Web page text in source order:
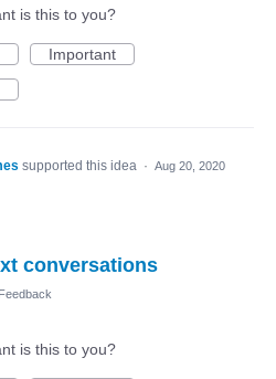
is this to you?
Important
supported this idea · Aug 20, 2020
conversations
Feedback
is this to you?